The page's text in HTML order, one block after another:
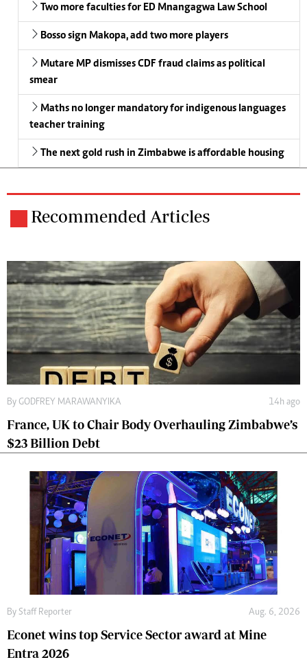
Two more faculties for ED Mnangagwa Law School
Bosso sign Makopa, add two more players
Mutare MP dismisses CDF fraud claims as political
smear
Maths no longer mandatory for indigenous languages
teacher training
The next gold rush in Zimbabwe is affordable housing
Recommended Articles
By GODFREY MARAWANYIKA 14h ago
France, UK to Chair Body Overhauling Zimbabwe’s
$23 Billion Debt
By Staff Reporter Aug. 6, 2026
Econet wins top Service Sector award at Mine
Entra 2026